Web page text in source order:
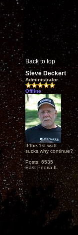
Back to top
Steve Deckert
Administrator
Offline
If the 1st watt
sucks why continue?
Posts: 6535
East Peoria IL